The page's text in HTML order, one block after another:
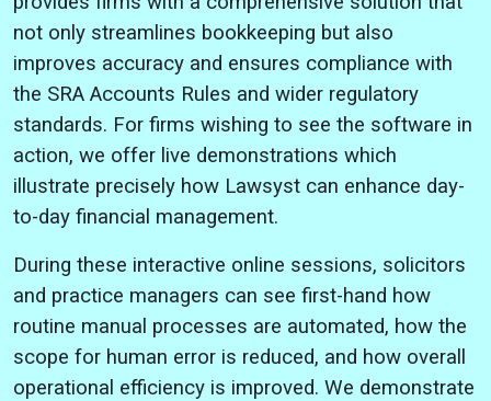
not only streamlines bookkeeping but also
improves accuracy and ensures compliance with
the SRA Accounts Rules and wider regulatory
standards. For firms wishing to see the software in
action, we offer live demonstrations which
illustrate precisely how Lawsyst can enhance day-
to-day financial management.
During these interactive online sessions, solicitors
and practice managers can see first-hand how
routine manual processes are automated, how the
scope for human error is reduced, and how overall
operational efficiency is improved. We demonstrate